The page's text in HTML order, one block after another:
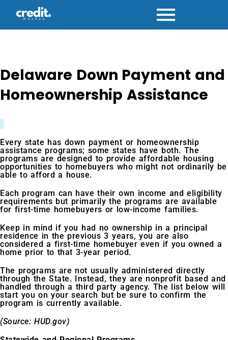
Delaware Down Payment and
Homeownership Assistance
Every state has down payment or homeownership
assistance programs; some states have both. The
programs are designed to provide affordable housing
opportunities to homebuyers who might not ordinarily be
able to afford a house.
Each program can have their own income and eligibility
requirements but primarily the programs are available
for first-time homebuyers or low-income families.
Keep in mind if you had no ownership in a principal
residence in the previous 3 years, you are also
considered a first-time homebuyer even if you owned a
home prior to that 3-year period.
The programs are not usually administered directly
through the State. Instead, they are nonprofit based and
handled through a third party agency. The list below will
start you on your search but be sure to confirm the
program is currently available.
(Source: HUD.gov)